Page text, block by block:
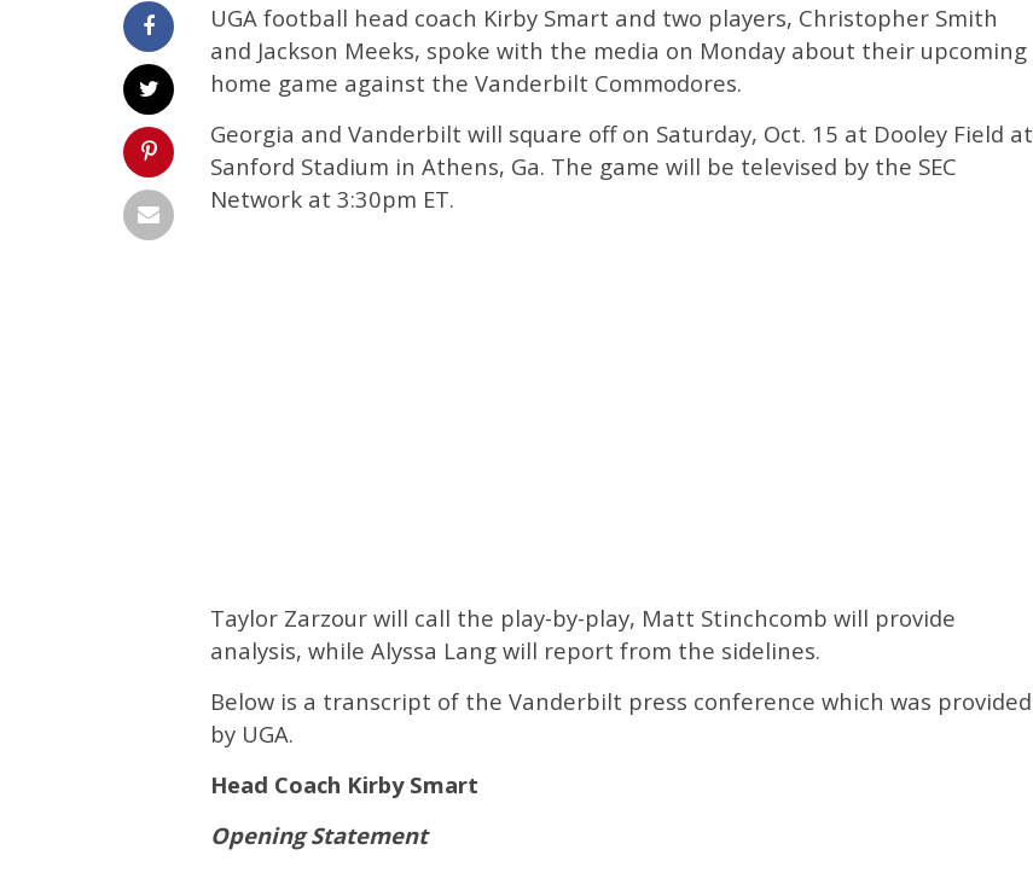
UGA football head coach Kirby Smart and two players, Christopher Smith
and Jackson Meeks, spoke with the media on Monday about their upcoming
home game against the Vanderbilt Commodores.
Georgia and Vanderbilt will square off on Saturday, Oct. 15 at Dooley Field at
Sanford Stadium in Athens, Ga. The game will be televised by the SEC
Network at 3:30pm ET.
Taylor Zarzour will call the play-by-play, Matt Stinchcomb will provide
analysis, while Alyssa Lang will report from the sidelines.
Below is a transcript of the Vanderbilt press conference which was provided
by UGA.
Head Coach Kirby Smart
Opening Statement